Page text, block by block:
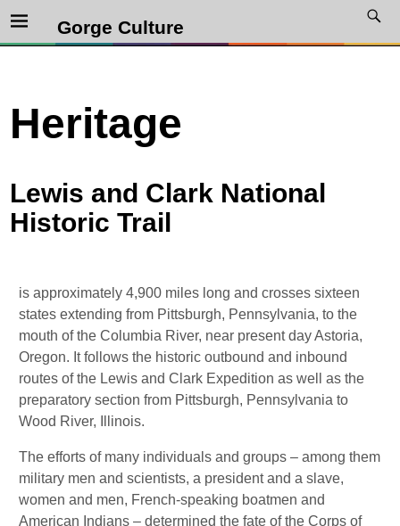
Gorge Culture
Heritage
Lewis and Clark National
Historic Trail
is approximately 4,900 miles long and crosses sixteen
states extending from Pittsburgh, Pennsylvania, to the
mouth of the Columbia River, near present day Astoria,
Oregon. It follows the historic outbound and inbound
routes of the Lewis and Clark Expedition as well as the
preparatory section from Pittsburgh, Pennsylvania to
Wood River, Illinois.
The efforts of many individuals and groups – among them
military men and scientists, a president and a slave,
women and men, French-speaking boatmen and
American Indians – determined the fate of the Corps of